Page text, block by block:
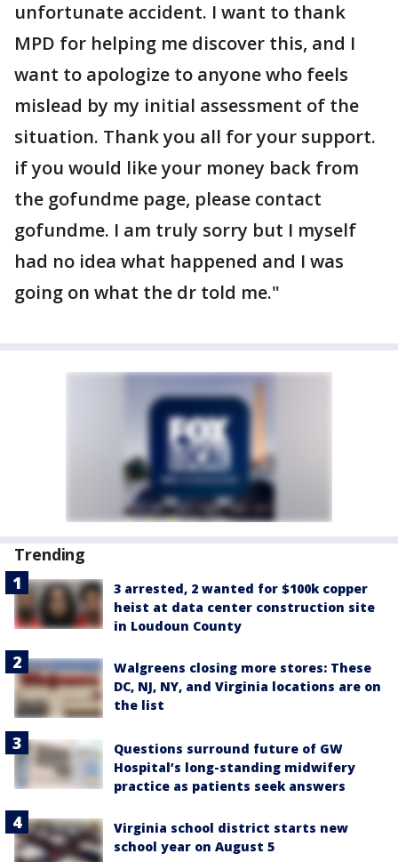
unfortunate accident. I want to thank
MPD for helping me discover this, and I
want to apologize to anyone who feels
mislead by my initial assessment of the
situation. Thank you all for your support.
if you would like your money back from
the gofundme page, please contact
gofundme. I am truly sorry but I myself
had no idea what happened and I was
going on what the dr told me."
Trending
3 arrested, 2 wanted for $100k copper
heist at data center construction site
in Loudoun County
Walgreens closing more stores: These
DC, NJ, NY, and Virginia locations are on
the list
Questions surround future of GW
Hospital’s long-standing midwifery
practice as patients seek answers
Virginia school district starts new
school year on August 5